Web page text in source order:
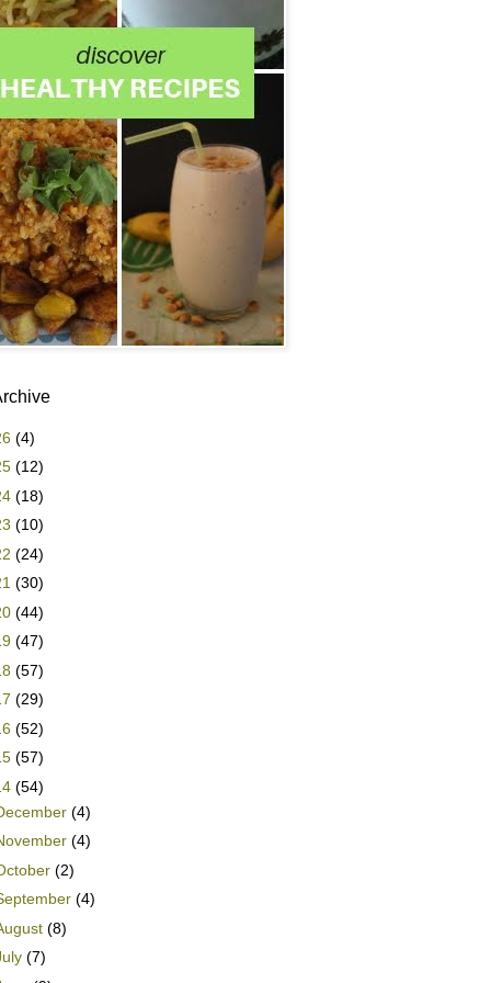
(4)
(12)
(18)
(10)
(24)
(30)
(44)
(47)
(57)
(29)
(52)
(57)
(54)
(4)
(4)
(2)
(4)
(8)
(7)